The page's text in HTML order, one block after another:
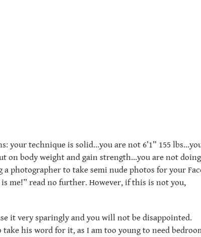
your technique is solid…you are not 6’1” 155
on body weight and gain strength…you are not doing
photographer to take semi nude photos for your
me!” read no further. However, if this is not you,
it very sparingly and you will not be disappointed.
his word for it, as I am too young to need